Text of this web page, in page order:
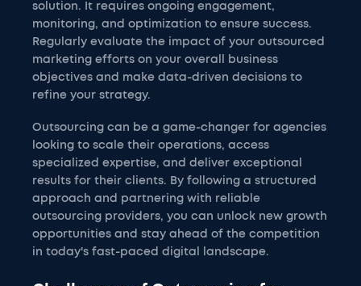
solution. It requires ongoing engagement,
monitoring, and optimization to ensure success.
Regularly evaluate the impact of your outsourced
marketing efforts on your overall business
objectives and make data-driven decisions to
refine your strategy.
Outsourcing can be a game-changer for agencies
looking to scale their operations, access
specialized expertise, and deliver exceptional
results for their clients. By following a structured
approach and partnering with reliable
outsourcing providers, you can unlock new growth
opportunities and stay ahead of the competition
in today's fast-paced digital landscape.